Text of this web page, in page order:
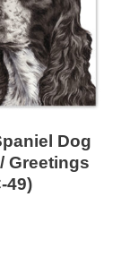
Dog
Greetings
49)